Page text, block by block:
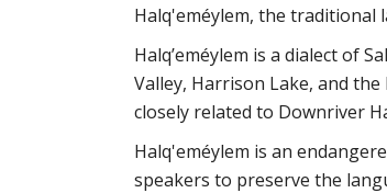
Halq'eméylem, the traditional
Halq’eméylem is a dialect of
Valley, Harrison Lake, and
closely related to Downriver
Halq'eméylem is an
speakers to preserve the